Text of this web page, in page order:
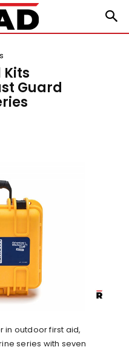
Guard
in outdoor first aid,
series with seven